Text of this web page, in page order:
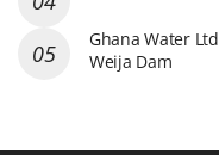
Ghana Water
Weija Dam